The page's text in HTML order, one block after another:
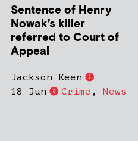
Sentence of Henry
Nowak’s killer
referred to Court of
Appeal
Jackson Keen
18 Jun
Crime , News